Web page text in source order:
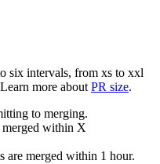
six intervals, from xs to xxl
more about PR size.
to merging.
merged within X
are merged within 1 hour.